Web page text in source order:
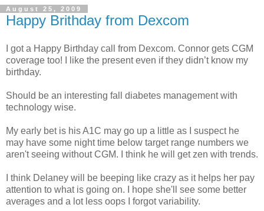
August 25, 2009
Happy Brithday from Dexcom
I got a Happy Birthday call from Dexcom. Connor gets CGM
coverage too! I like the present even if they didn’t know my
birthday.
Should be an interesting fall diabetes management with
technology wise.
My early bet is his A1C may go up a little as I suspect he
may have some night time below target range numbers we
aren't seeing without CGM. I think he will get zen with trends.
I think Delaney will be beeping like crazy as it helps her pay
attention to what is going on. I hope she'll see some better
averages and a lot less oops I forgot variability.